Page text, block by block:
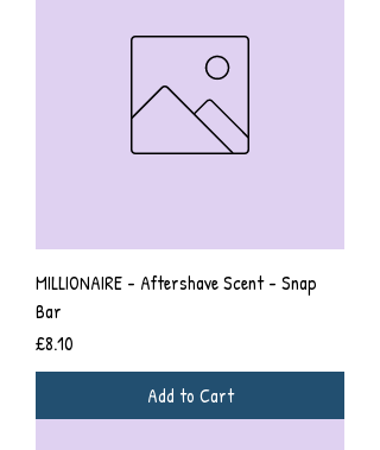
MILLIONAIRE - Aftershave Scent - Snap
Bar
Price
£8.10
Add to Cart